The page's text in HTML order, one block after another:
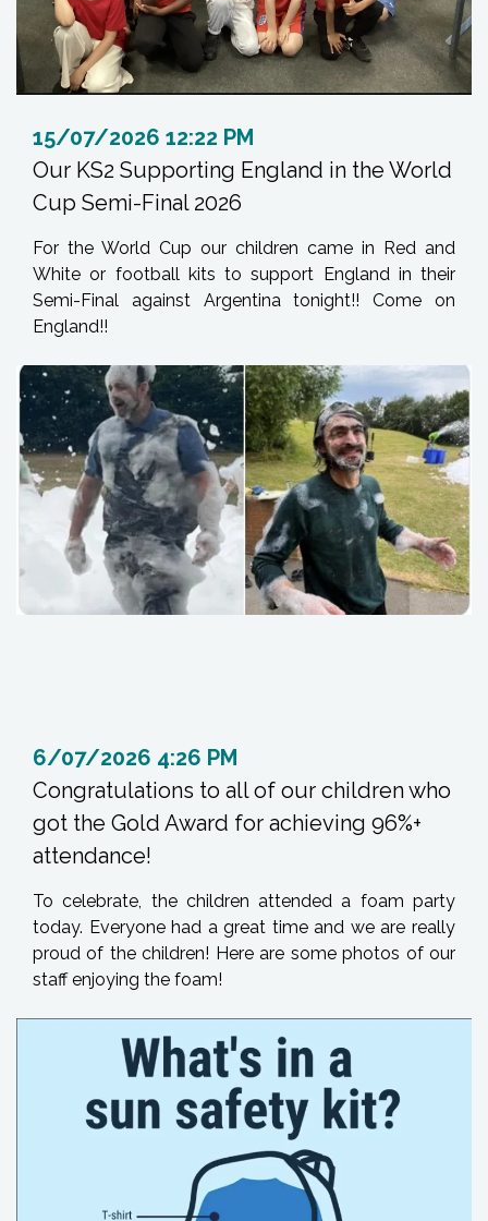
Our KS2 Supporting England in the World
Cup Semi-Final 2026
15/07/2026 12:22 PM
For the World Cup our children came in Red and
White or football kits to support England in their
Semi-Final against Argentina tonight!! Come on
England!!
Congratulations to all of our children who
got the Gold Award for achieving 96%+
attendance!
6/07/2026 4:26 PM
To celebrate, the children attended a foam party
today. Everyone had a great time and we are really
proud of the children! Here are some photos of our
staff enjoying the foam!